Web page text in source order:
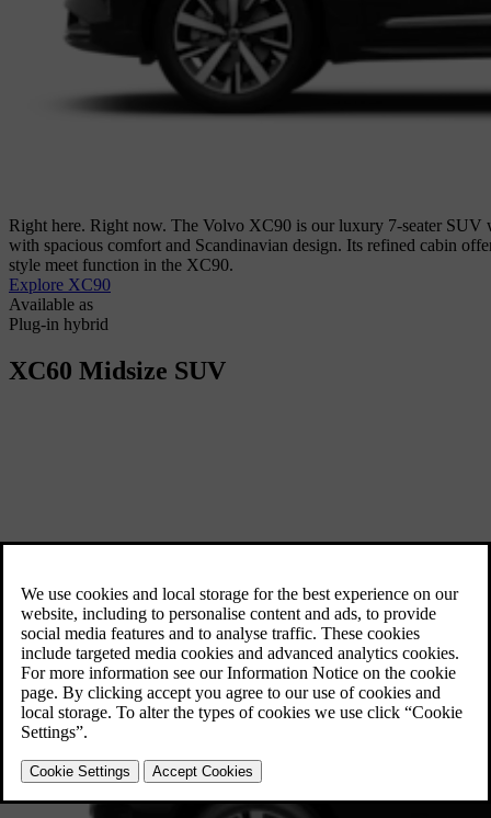
Right here. Right now. The Volvo XC90 is our luxury 7-seater SUV
with spacious comfort and Scandinavian design. Its refined cabin
style meet function in the XC90.
Explore XC90
Available as
Plug-in hybrid
XC60 Midsize SUV